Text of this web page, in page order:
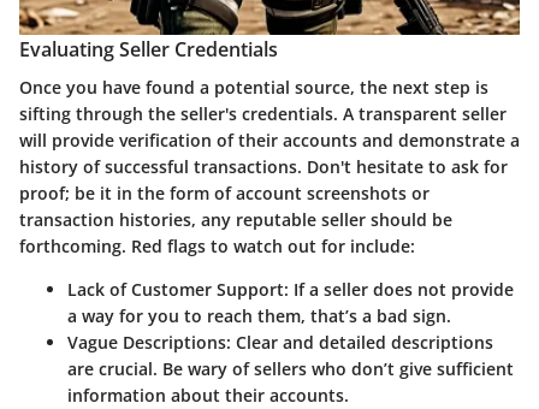
Evaluating Seller Credentials
Once you have found a potential source, the next step is
sifting through the seller's credentials. A transparent seller
will provide verification of their accounts and demonstrate a
history of successful transactions. Don't hesitate to ask for
proof; be it in the form of account screenshots or
transaction histories, any reputable seller should be
forthcoming. Red flags to watch out for include:
Lack of Customer Support: If a seller does not provide
a way for you to reach them, that’s a bad sign.
Vague Descriptions: Clear and detailed descriptions
are crucial. Be wary of sellers who don’t give sufficient
information about their accounts.